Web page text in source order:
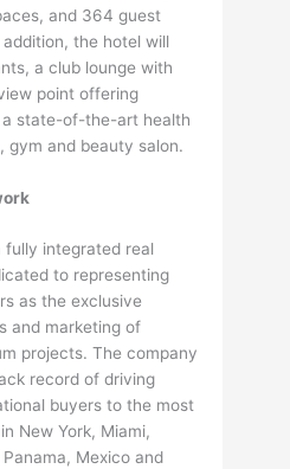
and 364 guest
the hotel will
a club lounge with
point offering
a state-of-the-art health
gym and beauty salon.
fully integrated real
to representing
as the exclusive
and marketing of
projects. The company
record of driving
buyers to the most
New York, Miami,
Mexico and